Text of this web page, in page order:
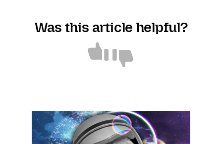
Was this article helpful?
Article
helpful Article
not